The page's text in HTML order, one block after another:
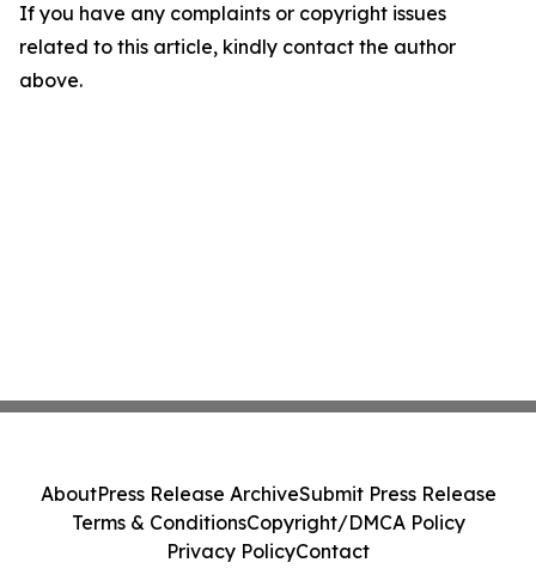
If you have any complaints or copyright issues
related to this article, kindly contact the author
above.
AboutPress Release ArchiveSubmit Press Release
Terms & ConditionsCopyright/DMCA Policy
Privacy PolicyContact